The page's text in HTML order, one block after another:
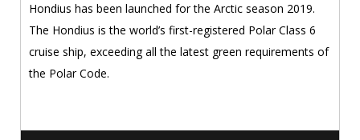
Hondius has been launched for the Arctic season 2019.
The Hondius is the world’s first-registered Polar Class 6
cruise ship, exceeding all the latest green requirements of
the Polar Code.